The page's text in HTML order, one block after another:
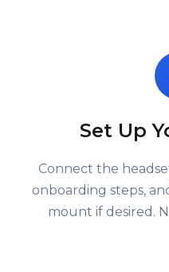
Set Up
Connect the
onboarding steps,
mount if desired.